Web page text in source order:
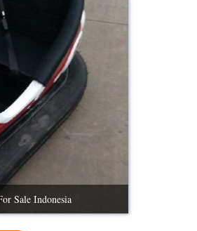
Sale Indonesia